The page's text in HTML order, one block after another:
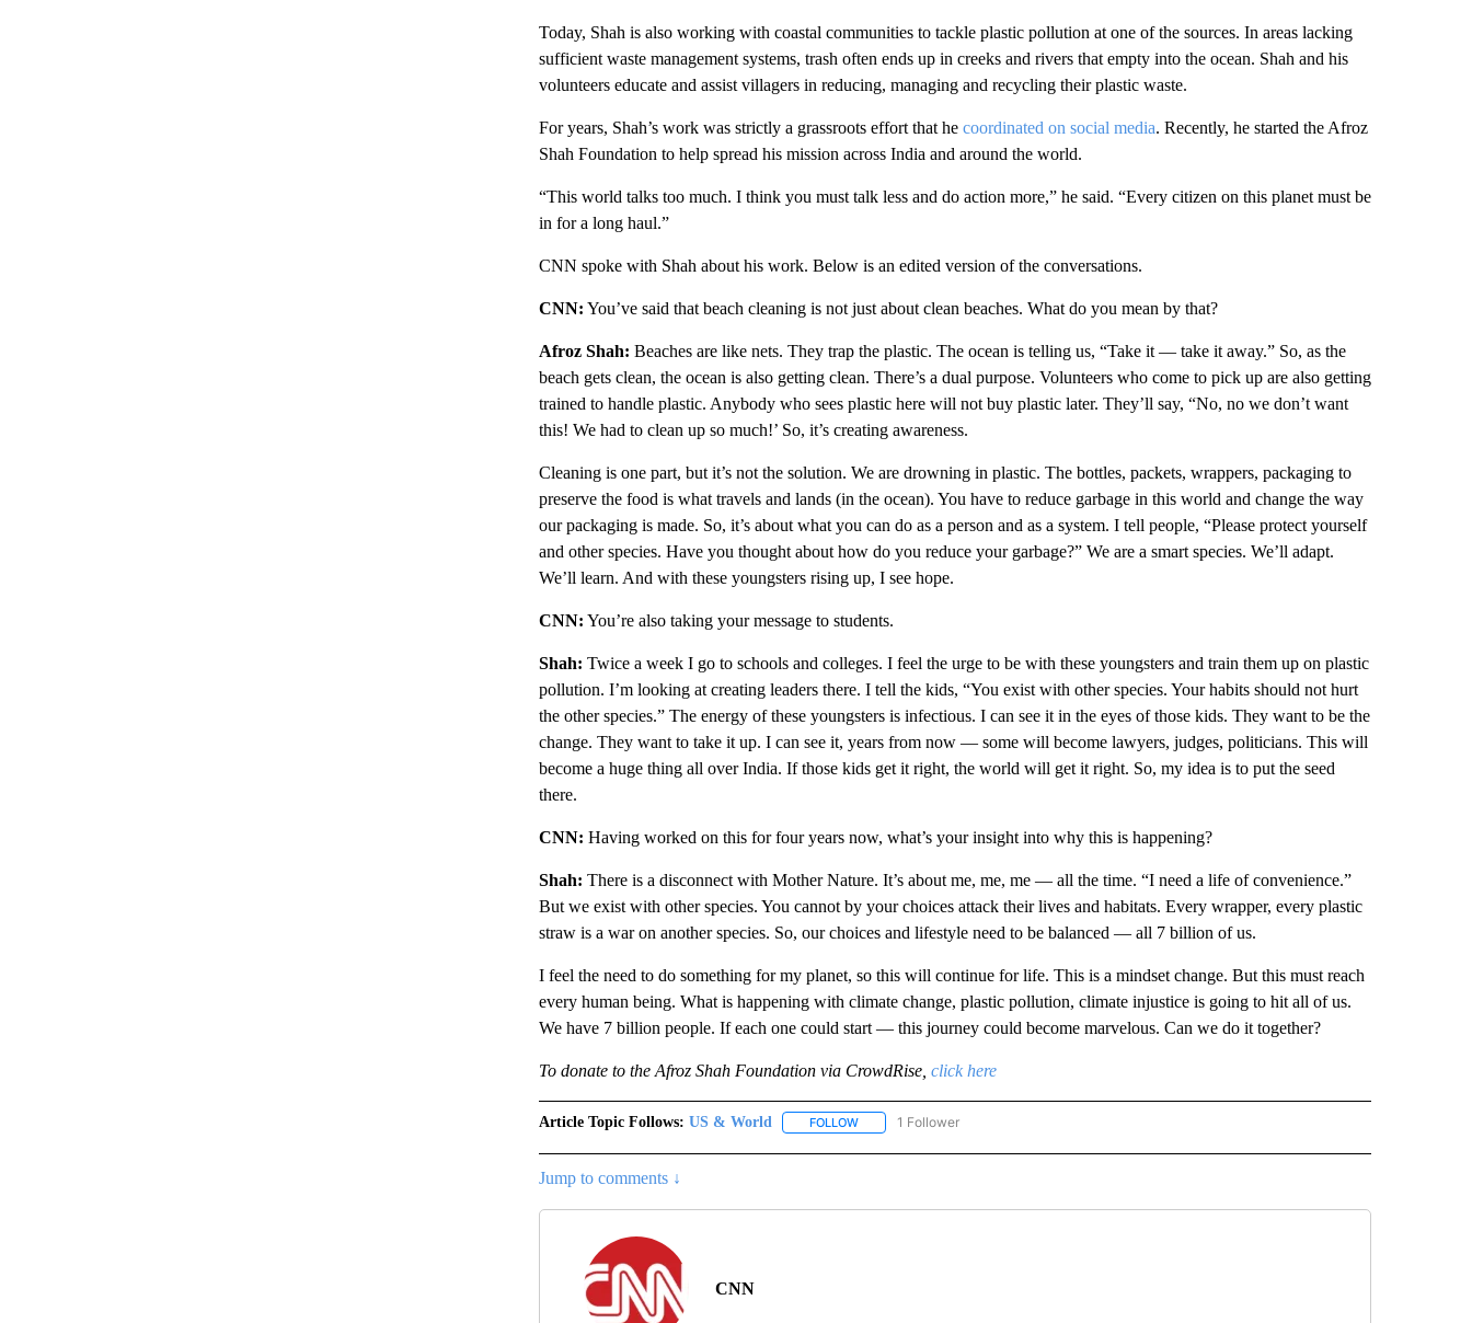
Today, Shah is also working with coastal communities to tackle plastic pollution at one of the sources. In areas lacking
sufficient waste management systems, trash often ends up in creeks and rivers that empty into the ocean. Shah and his
volunteers educate and assist villagers in reducing, managing and recycling their plastic waste.
For years, Shah’s work was strictly a grassroots effort that he coordinated on social media. Recently, he started the Afroz
Shah Foundation to help spread his mission across India and around the world.
“This world talks too much. I think you must talk less and do action more,” he said. “Every citizen on this planet must be
in for a long haul.”
CNN spoke with Shah about his work. Below is an edited version of the conversations.
CNN: You’ve said that beach cleaning is not just about clean beaches. What do you mean by that?
Afroz Shah: Beaches are like nets. They trap the plastic. The ocean is telling us, “Take it — take it away.” So, as the
beach gets clean, the ocean is also getting clean. There’s a dual purpose. Volunteers who come to pick up are also getting
trained to handle plastic. Anybody who sees plastic here will not buy plastic later. They’ll say, “No, no we don’t want
this! We had to clean up so much!’ So, it’s creating awareness.
Cleaning is one part, but it’s not the solution. We are drowning in plastic. The bottles, packets, wrappers, packaging to
preserve the food is what travels and lands (in the ocean). You have to reduce garbage in this world and change the way
our packaging is made. So, it’s about what you can do as a person and as a system. I tell people, “Please protect yourself
and other species. Have you thought about how do you reduce your garbage?” We are a smart species. We’ll adapt.
We’ll learn. And with these youngsters rising up, I see hope.
CNN: You’re also taking your message to students.
Shah: Twice a week I go to schools and colleges. I feel the urge to be with these youngsters and train them up on plastic
pollution. I’m looking at creating leaders there. I tell the kids, “You exist with other species. Your habits should not hurt
the other species.” The energy of these youngsters is infectious. I can see it in the eyes of those kids. They want to be the
change. They want to take it up. I can see it, years from now — some will become lawyers, judges, politicians. This will
become a huge thing all over India. If those kids get it right, the world will get it right. So, my idea is to put the seed
there.
CNN: Having worked on this for four years now, what’s your insight into why this is happening?
Shah: There is a disconnect with Mother Nature. It’s about me, me, me — all the time. “I need a life of convenience.”
But we exist with other species. You cannot by your choices attack their lives and habitats. Every wrapper, every plastic
straw is a war on another species. So, our choices and lifestyle need to be balanced — all 7 billion of us.
I feel the need to do something for my planet, so this will continue for life. This is a mindset change. But this must reach
every human being. What is happening with climate change, plastic pollution, climate injustice is going to hit all of us.
We have 7 billion people. If each one could start — this journey could become marvelous. Can we do it together?
To donate to the Afroz Shah Foundation via CrowdRise, click here
Article Topic Follows: US & World FOLLOWFOLLOW "US & WORLD" TO RECEIVE NOTIFICATIONS ABOUT NEW PAGES ON "US & WORLD".
1 Follower
Jump to comments ↓
CNN